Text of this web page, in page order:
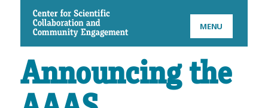
CSCCE MENU
Announcing the